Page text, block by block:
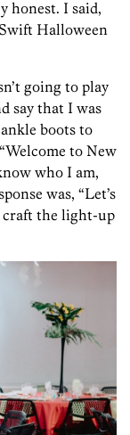
honest. I said,
Halloween
going to play
say that I was
boots to
to New
who I am,
was, “Let’s
craft the light-up